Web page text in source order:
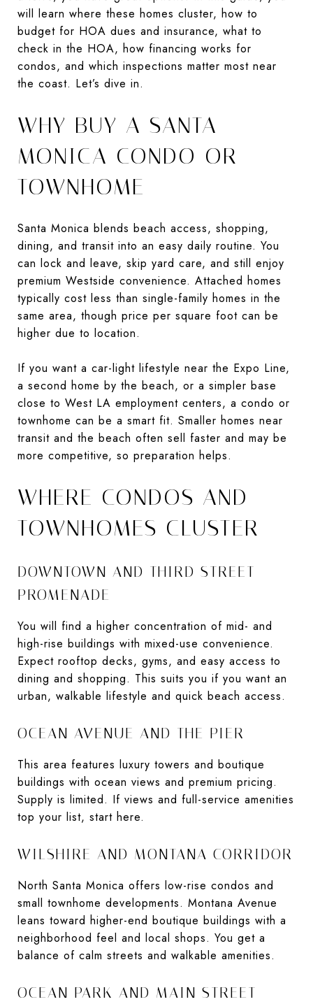
will learn where these homes cluster, how to
budget for HOA dues and insurance, what to
check in the HOA, how financing works for
condos, and which inspections matter most near
the coast. Let’s dive in.
WHY BUY A SANTA
MONICA CONDO OR
TOWNHOME
Santa Monica blends beach access, shopping,
dining, and transit into an easy daily routine. You
can lock and leave, skip yard care, and still enjoy
premium Westside convenience. Attached homes
typically cost less than single-family homes in the
same area, though price per square foot can be
higher due to location.
If you want a car-light lifestyle near the Expo Line,
a second home by the beach, or a simpler base
close to West LA employment centers, a condo or
townhome can be a smart fit. Smaller homes near
transit and the beach often sell faster and may be
more competitive, so preparation helps.
WHERE CONDOS AND
TOWNHOMES CLUSTER
DOWNTOWN AND THIRD STREET
PROMENADE
You will find a higher concentration of mid- and
high-rise buildings with mixed-use convenience.
Expect rooftop decks, gyms, and easy access to
dining and shopping. This suits you if you want an
urban, walkable lifestyle and quick beach access.
OCEAN AVENUE AND THE PIER
This area features luxury towers and boutique
buildings with ocean views and premium pricing.
Supply is limited. If views and full-service amenities
top your list, start here.
WILSHIRE AND MONTANA CORRIDOR
North Santa Monica offers low-rise condos and
small townhome developments. Montana Avenue
leans toward higher-end boutique buildings with a
neighborhood feel and local shops. You get a
balance of calm streets and walkable amenities.
OCEAN PARK AND MAIN STREET